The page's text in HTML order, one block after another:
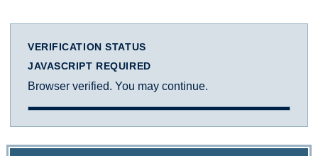
VERIFICATION STATUS
JAVASCRIPT REQUIRED
Browser verified. You may continue.